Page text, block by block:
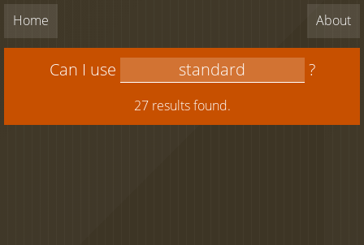
Home About
Can I use ?
27 results found.